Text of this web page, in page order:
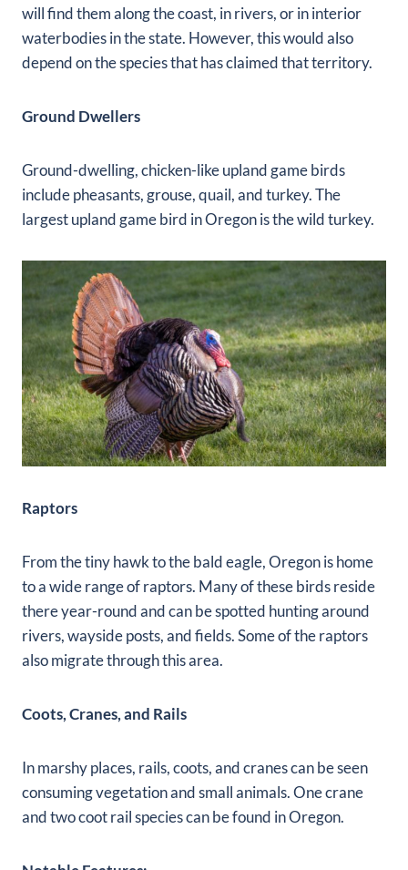
will find them along the coast, in rivers, or in interior
waterbodies in the state. However, this would also
depend on the species that has claimed that territory.
Ground Dwellers
Ground-dwelling, chicken-like upland game birds
include pheasants, grouse, quail, and turkey. The
largest upland game bird in Oregon is the wild turkey.
Raptors
From the tiny hawk to the bald eagle, Oregon is home
to a wide range of raptors. Many of these birds reside
there year-round and can be spotted hunting around
rivers, wayside posts, and fields. Some of the raptors
also migrate through this area.
Coots, Cranes, and Rails
In marshy places, rails, coots, and cranes can be seen
consuming vegetation and small animals. One crane
and two coot rail species can be found in Oregon.